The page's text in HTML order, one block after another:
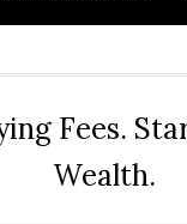
Fees.
Wealth.